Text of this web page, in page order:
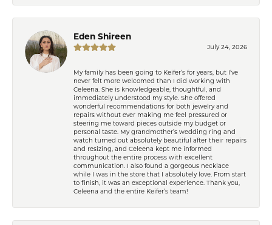
Eden Shireen
July 24, 2026
My family has been going to Keifer’s for years, but I’ve
never felt more welcomed than I did working with
Celeena. She is knowledgeable, thoughtful, and
immediately understood my style. She offered
wonderful recommendations for both jewelry and
repairs without ever making me feel pressured or
steering me toward pieces outside my budget or
personal taste. My grandmother’s wedding ring and
watch turned out absolutely beautiful after their repairs
and resizing, and Celeena kept me informed
throughout the entire process with excellent
communication. I also found a gorgeous necklace
while I was in the store that I absolutely love. From start
to finish, it was an exceptional experience. Thank you,
Celeena and the entire Keifer’s team!